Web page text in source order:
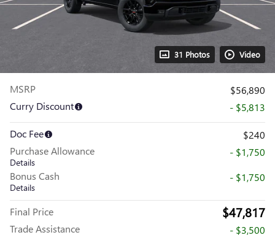
31 Photos Video
MSRP
$56,890
Curry Discount
- $5,813
Doc Fee
$240
Purchase Allowance
Details
- $1,750
Bonus Cash
Details
- $1,750
Final Price $47,817
Trade Assistance - $3,500